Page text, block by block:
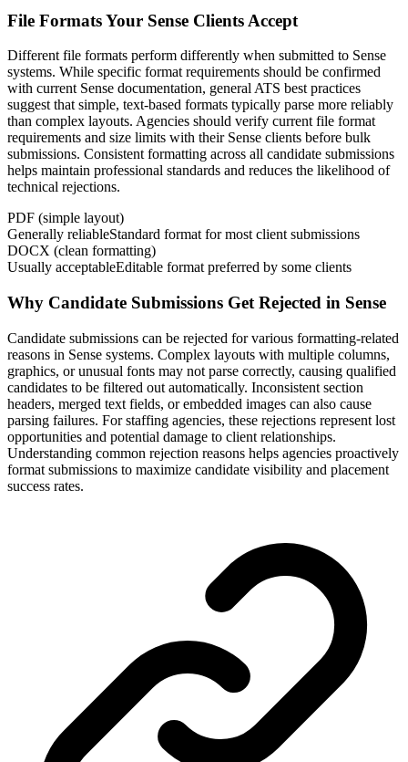
File Formats Your Sense Clients Accept
Different file formats perform differently when submitted to Sense
systems. While specific format requirements should be confirmed
with current Sense documentation, general ATS best practices
suggest that simple, text-based formats typically parse more reliably
than complex layouts. Agencies should verify current file format
requirements and size limits with their Sense clients before bulk
submissions. Consistent formatting across all candidate submissions
helps maintain professional standards and reduces the likelihood of
technical rejections.
PDF (simple layout)
Generally reliableStandard format for most client submissions
DOCX (clean formatting)
Usually acceptableEditable format preferred by some clients
Why Candidate Submissions Get Rejected in Sense
Candidate submissions can be rejected for various formatting-related
reasons in Sense systems. Complex layouts with multiple columns,
graphics, or unusual fonts may not parse correctly, causing qualified
candidates to be filtered out automatically. Inconsistent section
headers, merged text fields, or embedded images can also cause
parsing failures. For staffing agencies, these rejections represent lost
opportunities and potential damage to client relationships.
Understanding common rejection reasons helps agencies proactively
format submissions to maximize candidate visibility and placement
success rates.